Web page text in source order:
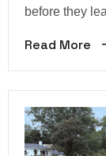
before they
Read More